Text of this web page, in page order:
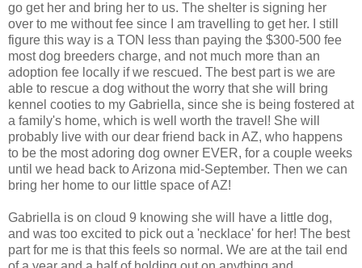
go get her and bring her to us. The shelter is signing her
over to me without fee since I am travelling to get her. I still
figure this way is a TON less than paying the $300-500 fee
most dog breeders charge, and not much more than an
adoption fee locally if we rescued. The best part is we are
able to rescue a dog without the worry that she will bring
kennel cooties to my Gabriella, since she is being fostered at
a family's home, which is well worth the travel! She will
probably live with our dear friend back in AZ, who happens
to be the most adoring dog owner EVER, for a couple weeks
until we head back to Arizona mid-September. Then we can
bring her home to our little space of AZ!
Gabriella is on cloud 9 knowing she will have a little dog,
and was too excited to pick out a 'necklace' for her! The best
part for me is that this feels so normal. We are at the tail end